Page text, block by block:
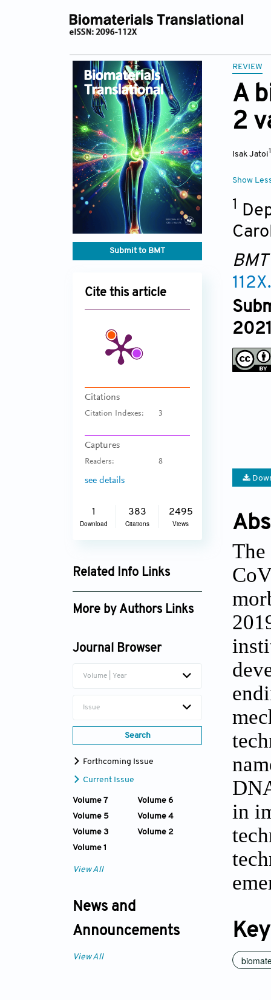
Submit to BMT
Cite this article
Citations
Citation Indexes: 3
Captures
Readers: 8
see details
1
Download
383
Citations
2495
Views
Related Info Links
Google Scholar
More by Authors Links
Journal Browser
Volume | Year
Issue
Search
Forthcoming Issue
Current Issue
Volume 7
Volume 6
Volume 5
Volume 4
Volume 3
Volume 2
Volume 1
View All
News and
Announcements
View All
REVIEW
A
2
Isak Jatoi
Show
1
BMT
The
in